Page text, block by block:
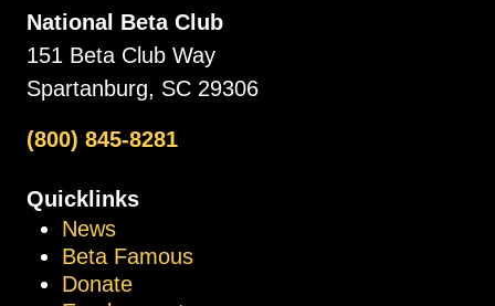
National Beta Club
151 Beta Club Way
Spartanburg, SC 29306
(800) 845-8281
Quicklinks
News
Beta Famous
Donate